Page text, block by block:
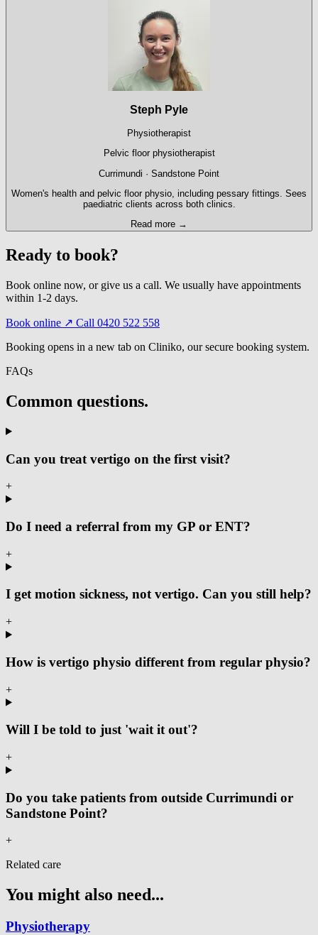
Steph Pyle
Physiotherapist
Pelvic floor physiotherapist
Currimundi · Sandstone Point
Women's health and pelvic floor physio, including pessary fittings. Sees
paediatric clients across both clinics.
Read more →
Ready to book?
Book online now, or give us a call. We usually have appointments
within 1-2 days.
Book online ↗ Call 0420 522 558
Booking opens in a new tab on Cliniko, our secure booking system.
FAQs
Common questions.
Can you treat vertigo on the first visit?
+
Do I need a referral from my GP or ENT?
+
I get motion sickness, not vertigo. Can you still help?
+
How is vertigo physio different from regular physio?
+
Will I be told to just 'wait it out'?
+
Do you take patients from outside Currimundi or
Sandstone Point?
+
Related care
You might also need...
Physiotherapy